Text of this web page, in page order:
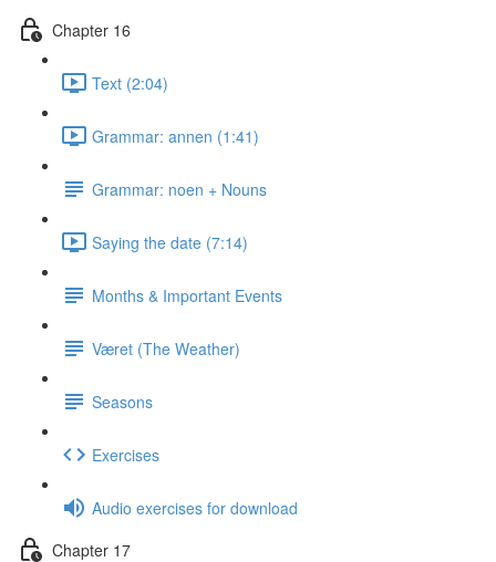
Chapter 16
Text (2:04)
Grammar: annen (1:41)
Grammar: noen + Nouns
Saying the date (7:14)
Months & Important Events
Været (The Weather)
Seasons
Exercises
Audio exercises for download
Chapter 17